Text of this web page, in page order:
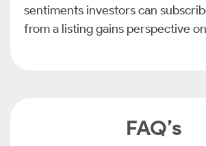
sentiments investors can
from a listing gains perspective
FAQ’s